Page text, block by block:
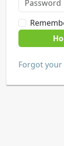
Forgot